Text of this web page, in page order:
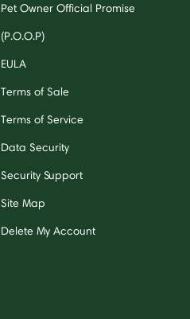
Pet Owner Official Promise
(P.O.O.P)
EULA
Terms of Sale
Terms of Service
Data Security
Security Support
Site Map
Delete My Account